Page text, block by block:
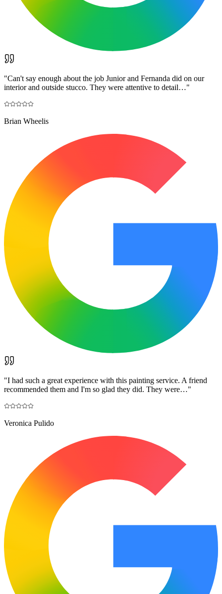
"Can't say enough about the job Junior and Fernanda did on our
interior and outside stucco. They were attentive to detail…"
Brian Wheelis
"I had such a great experience with this painting service. A friend
recommended them and I'm so glad they did. They were…"
Veronica Pulido